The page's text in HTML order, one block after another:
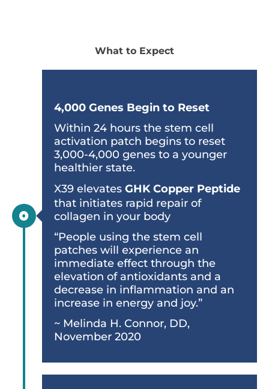
What to Expect
4,000 Genes Begin to Reset
Within 24 hours the stem cell
activation patch begins to reset
3,000-4,000 genes to a younger
healthier state.
X39 elevates GHK Copper Peptide
that initiates rapid repair of
collagen in your body
“People using the stem cell
patches will experience an
immediate effect through the
elevation of antioxidants and a
decrease in inflammation and an
increase in energy and joy.”
~ Melinda H. Connor, DD,
November 2020